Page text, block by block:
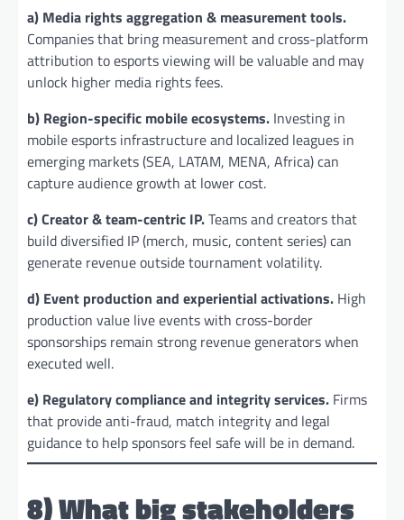
a) Media rights aggregation & measurement tools.
Companies that bring measurement and cross-platform
attribution to esports viewing will be valuable and may
unlock higher media rights fees.
b) Region-specific mobile ecosystems. Investing in
mobile esports infrastructure and localized leagues in
emerging markets (SEA, LATAM, MENA, Africa) can
capture audience growth at lower cost.
c) Creator & team-centric IP.Teams and creators that
build diversified IP (merch, music, content series) can
generate revenue outside tournament volatility.
d) Event production and experiential activations. High
production value live events with cross-border
sponsorships remain strong revenue generators when
executed well.
e) Regulatory compliance and integrity services. Firms
that provide anti-fraud, match integrity and legal
guidance to help sponsors feel safe will be in demand.
8) What big stakeholders